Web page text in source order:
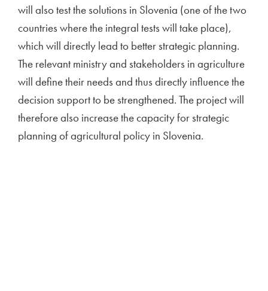
will also test the solutions in Slovenia (one of the two
countries where the integral tests will take place),
which will directly lead to better strategic planning.
The relevant ministry and stakeholders in agriculture
will define their needs and thus directly influence the
decision support to be strengthened. The project will
therefore also increase the capacity for strategic
planning of agricultural policy in Slovenia.